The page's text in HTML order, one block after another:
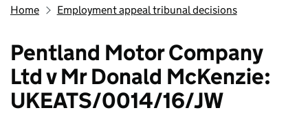
Home Employment appeal tribunal decisions
Pentland Motor Company
Ltd v Mr Donald McKenzie:
UKEATS/0014/16/JW